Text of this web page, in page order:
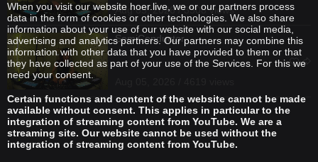
Aug 05, 2026 / 3308 views
SemiConductor
When you visit our website hoer.live, we or our partners process
data in the form of cookies or other technologies. We also share
information about your use of our website with our social media,
advertising and analytics partners. Our partners may combine this
information with other data that you have provided to them or that
they have collected as part of your use of the Services. For this we
need your consent.
Certain functions and content of the website cannot be made
available without consent. This applies in particular to the
integration of streaming content from YouTube. We are a
streaming site. Our website cannot be used without the
integration of streaming content from YouTube.